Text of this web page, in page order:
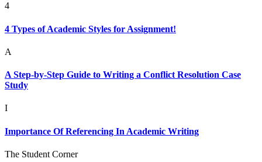
4
4 Types of Academic Styles for Assignment!
A
A Step-by-Step Guide to Writing a Conflict Resolution Case
Study
I
Importance Of Referencing In Academic Writing
The Student Corner